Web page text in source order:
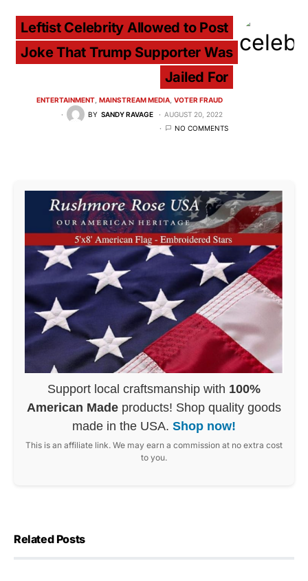
Leftist Celebrity Allowed to Post
Joke That Trump Supporter Was
Jailed For
ENTERTAINMENT MAINSTREAM MEDIA VOTER FRAUD
BY SANDY RAVAGE
AUGUST 20, 2022
NO COMMENTS
Support local craftsmanship with 100%
American Made products! Shop quality goods
made in the USA. Shop now!
This is an affiliate link. We may earn a commission at no extra cost
to you.
Related Posts